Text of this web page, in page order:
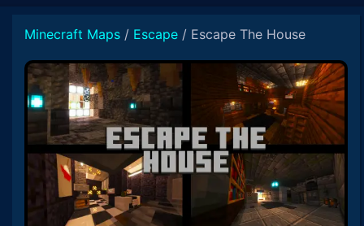
Minecraft Maps / Escape / Escape The House